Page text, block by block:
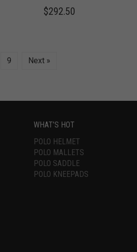
$292.50
9 Next »
WHAT’S HOT
POLO HELMET
POLO MALLETS
POLO SADDLE
POLO KNEEPADS